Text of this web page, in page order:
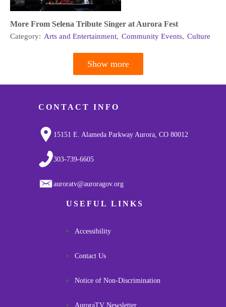
More From Selena Tribute Singer at Aurora Fest
Category: Arts and Entertainment, Community Events, Culture
Show more
CONTACT INFO
15151 E. Alameda Parkway Aurora, CO 80012
303-739-6605
auroratv@auroragov.org
USEFUL LINKS
Accessibility
Contact Us
Notice of Non-Discrimination
AuroraTV Newsletter